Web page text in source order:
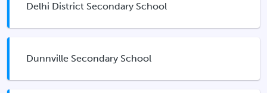
Delhi District Secondary School
Dunnville Secondary School